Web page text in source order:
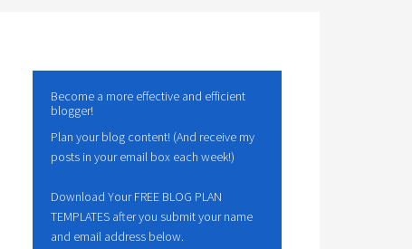
Become a more effective and efficient
blogger!
Plan your blog content! (And receive my
posts in your email box each week!)
Download Your FREE BLOG PLAN
TEMPLATES after you submit your name
and email address below.